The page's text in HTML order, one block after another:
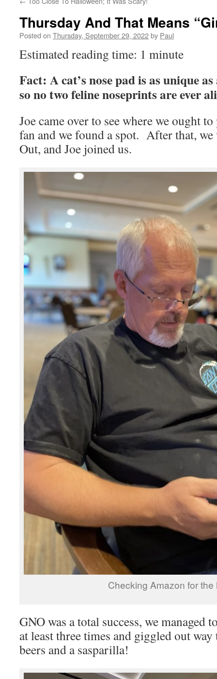
Thursday And That Means
Posted on Thursday, September 29, 2022by Paul
Estimated reading time: 1 minute
Fact: A cat’s nose pad is as unique
so no two feline noseprints are ever
Joe came over to see where we ought
fan and we found a spot. After that,
Out, and Joe joined us.
Checking Amazon for the
GNO was a total success, we managed
at least three times and giggled out
beers and a sasparilla!